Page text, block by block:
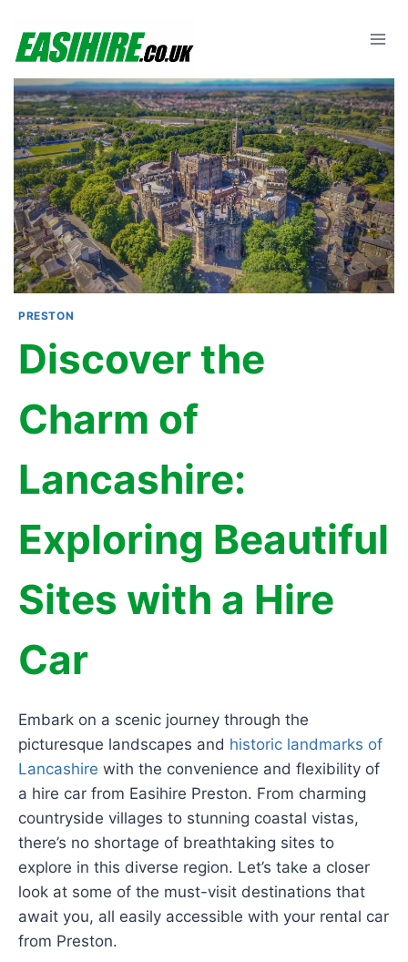
content
PRESTON
Discover the
Charm of
Lancashire:
Exploring Beautiful
Sites with a Hire
Car
Embark on a scenic journey through the
picturesque landscapes and historic landmarks of
Lancashire with the convenience and flexibility of
a hire car from Easihire Preston. From charming
countryside villages to stunning coastal vistas,
there’s no shortage of breathtaking sites to
explore in this diverse region. Let’s take a closer
look at some of the must-visit destinations that
await you, all easily accessible with your rental car
from Preston.